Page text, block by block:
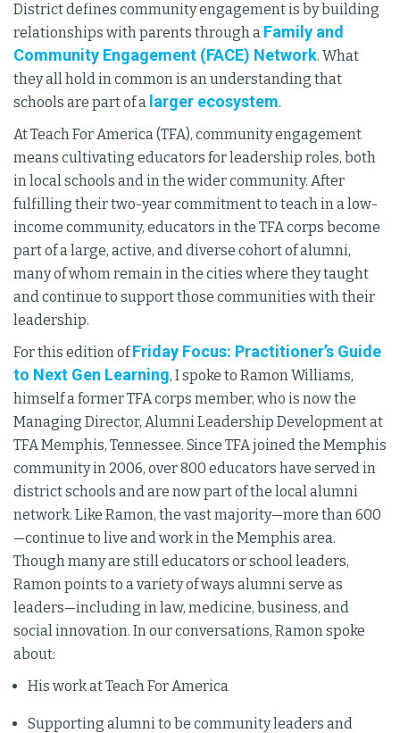
District defines community engagement is by building
relationships with parents through a Family and
Community Engagement (FACE) Network. What
they all hold in common is an understanding that
schools are part of a larger ecosystem.
At Teach For America (TFA), community engagement
means cultivating educators for leadership roles, both
in local schools and in the wider community. After
fulfilling their two-year commitment to teach in a low-
income community, educators in the TFA corps become
part of a large, active, and diverse cohort of alumni,
many of whom remain in the cities where they taught
and continue to support those communities with their
leadership.
For this edition ofFriday Focus: Practitioner’s Guide
to Next Gen Learning, I spoke to Ramon Williams,
himself a former TFA corps member, who is now the
Managing Director, Alumni Leadership Development at
TFA Memphis, Tennessee. Since TFA joined the Memphis
community in 2006, over 800 educators have served in
district schools and are now part of the local alumni
network. Like Ramon, the vast majority—more than 600
—continue to live and work in the Memphis area.
Though many are still educators or school leaders,
Ramon points to a variety of ways alumni serve as
leaders—including in law, medicine, business, and
social innovation. In our conversations, Ramon spoke
about:
His work at Teach For America
Supporting alumni to be community leaders and